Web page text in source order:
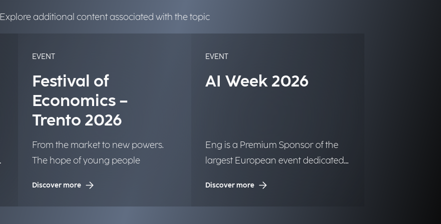
Explore additional content associated with the topic
EVENT
Festival of
Economics –
Trento 2026
From the market to new powers.
The hope of young people
Discover more
EVENT
AI Week 2026
Eng is a Premium Sponsor of the
largest European event dedicated
Discover more